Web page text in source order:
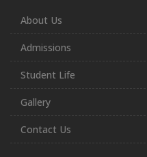
About Us
Admissions
Student Life
Gallery
Contact Us